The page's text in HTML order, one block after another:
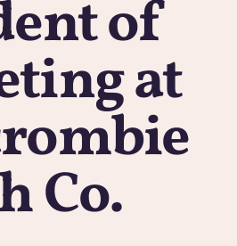
of
at
Co.